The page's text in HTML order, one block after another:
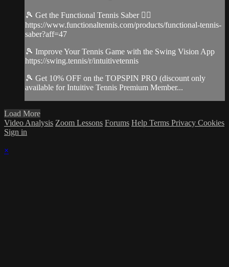
🎾 Get the Functional Tennis Saber 👉🏻
https://www.functionaltennis.com/products/functional-tennis-
saber?aff=47
🎾 Improve Your Tennis Game with the Swing Vision App
https://swing.tennis/r/intuitivetennis
🎾 Get 10% OFF on the TOPSPIN PRO (discount only
available for Intuitive Tennis Premium Member...
Load More
Video Analysis Zoom Lessons Forums Help Terms Privacy Cookies
Sign in
×